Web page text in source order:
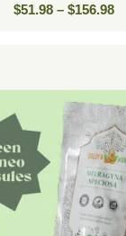
$51.98 – $156.98